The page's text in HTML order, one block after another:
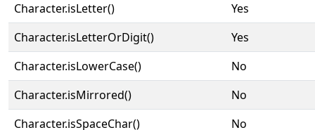
Character.isLetter()
Yes
Character.isLetterOrDigit()
Yes
Character.isLowerCase()
No
Character.isMirrored()
No
Character.isSpaceChar()
No